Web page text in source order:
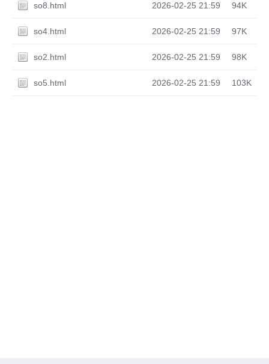
so8.html 2026-02-25 21:59 94K
so4.html 2026-02-25 21:59 97K
so2.html 2026-02-25 21:59 98K
so5.html 2026-02-25 21:59 103K